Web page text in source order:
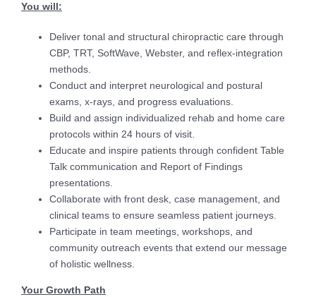
You will:
Deliver tonal and structural chiropractic care through
CBP, TRT, SoftWave, Webster, and reflex-integration
methods.
Conduct and interpret neurological and postural
exams, x-rays, and progress evaluations.
Build and assign individualized rehab and home care
protocols within 24 hours of visit.
Educate and inspire patients through confident Table
Talk communication and Report of Findings
presentations.
Collaborate with front desk, case management, and
clinical teams to ensure seamless patient journeys.
Participate in team meetings, workshops, and
community outreach events that extend our message
of holistic wellness.
Your Growth Path